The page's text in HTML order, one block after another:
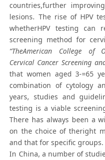
countries,further
lesions. The rise of HPV
whetherHPV testing can
screening method for
“TheAmerican College of
Cervical Cancer Screening
that women aged 3-=65
combination of cytology
years, studies and
testing is a viable
There has always been a
on the choice of theright
and that for specific groups.
In China, a number of